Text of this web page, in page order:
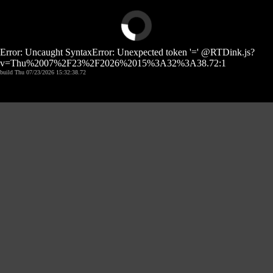
Error: Uncaught SyntaxError: Unexpected token '=' @RTDink.js?
v=Thu%2007%2F23%2F2026%2015%3A32%3A38.72:1
build Thu 07/23/2026 15:32:38.72